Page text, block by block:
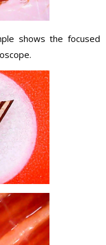
shows the focused